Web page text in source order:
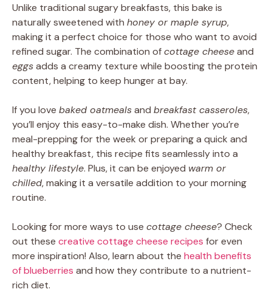
Unlike traditional sugary breakfasts, this bake is
naturally sweetened with honey or maple syrup,
making it a perfect choice for those who want to avoid
refined sugar. The combination ofcottage cheeseand
eggsadds a creamy texture while boosting the protein
content, helping to keep hunger at bay.
If you love baked oatmealsand breakfast casseroles,
you’ll enjoy this easy-to-make dish. Whether you’re
meal-prepping for the week or preparing a quick and
healthy breakfast, this recipe fits seamlessly into a
healthy lifestyle. Plus, it can be enjoyed warm or
chilled, making it a versatile addition to your morning
routine.
Looking for more ways to use cottage cheese? Check
out these creative cottage cheese recipes for even
more inspiration! Also, learn about the health benefits
of blueberries and how they contribute to a nutrient-
rich diet.